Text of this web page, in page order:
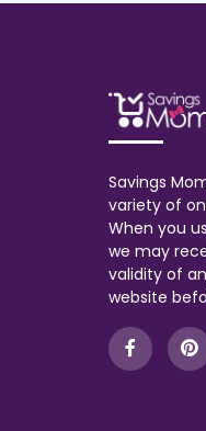
Savings
variety of
When you
we may
validity of
website